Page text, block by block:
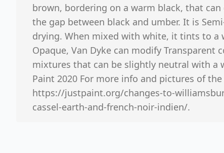
brown, bordering on a warm black, that
the gap between black and umber. It is
drying. When mixed with white, it tints to a
Opaque, Van Dyke can modify Transparent
mixtures that can be slightly neutral with a
Paint 2020 For more info and pictures of
https://justpaint.org/changes-to-
cassel-earth-and-french-noir-indien/.